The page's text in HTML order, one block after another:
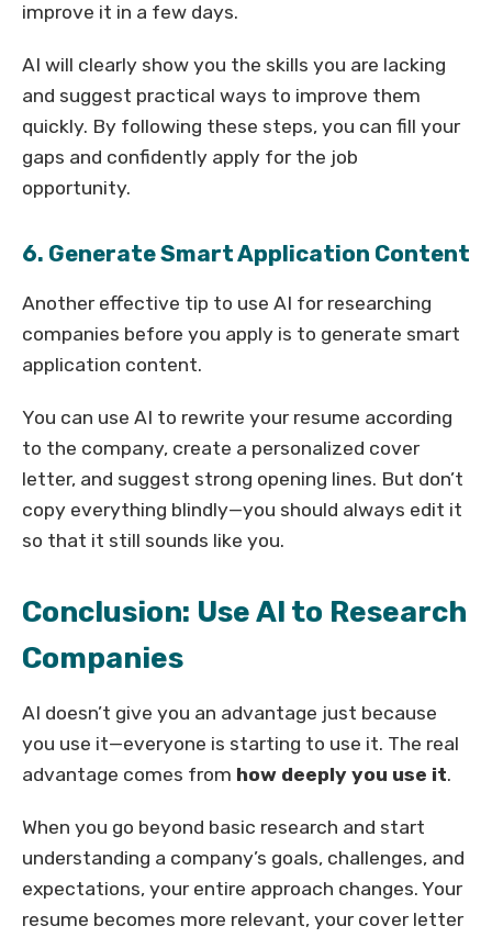
improve it in a few days.
AI will clearly show you the skills you are lacking
and suggest practical ways to improve them
quickly. By following these steps, you can fill your
gaps and confidently apply for the job
opportunity.
6. Generate Smart Application Content
Another effective tip to use AI for researching
companies before you apply is to generate smart
application content.
You can use AI to rewrite your resume according
to the company, create a personalized cover
letter, and suggest strong opening lines. But don’t
copy everything blindly—you should always edit it
so that it still sounds like you.
Conclusion: Use AI to Research
Companies
AI doesn’t give you an advantage just because
you use it—everyone is starting to use it. The real
advantage comes from how deeply you use it.
When you go beyond basic research and start
understanding a company’s goals, challenges, and
expectations, your entire approach changes. Your
resume becomes more relevant, your cover letter